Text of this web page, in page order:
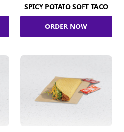
SPICY POTATO SOFT TACO
ORDER NOW